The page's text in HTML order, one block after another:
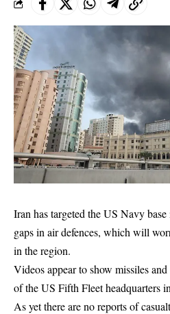
Iran has targeted the US Navy
gaps in air defences, which will
in the region.
Videos appear to show missiles
of the US Fifth Fleet headquarters
As yet there are no reports of